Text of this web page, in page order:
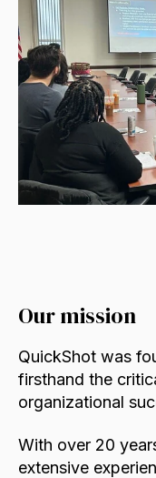
Our mission
QuickShot was
firsthand the
organizational
With over 20
extensive